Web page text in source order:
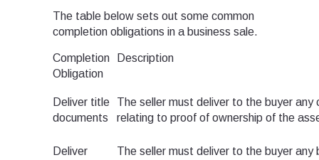
The table below sets out some common
completion obligations in a business sale.
Completion
Obligation
Description
Deliver title
documents
The seller must deliver to the buyer
relating to proof of ownership of the
Deliver
The seller must deliver to the buyer